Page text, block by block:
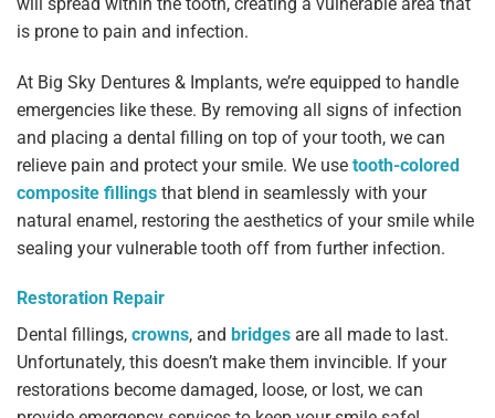
is prone to pain and infection.
At Big Sky Dentures & Implants, we’re equipped to handle
emergencies like these. By removing all signs of infection
and placing a dental filling on top of your tooth, we can
relieve pain and protect your smile. We use tooth-colored
composite fillings that blend in seamlessly with your
natural enamel, restoring the aesthetics of your smile while
sealing your vulnerable tooth off from further infection.
Restoration Repair
Dental fillings, crowns, and bridges are all made to last.
Unfortunately, this doesn’t make them invincible. If your
restorations become damaged, loose, or lost, we can